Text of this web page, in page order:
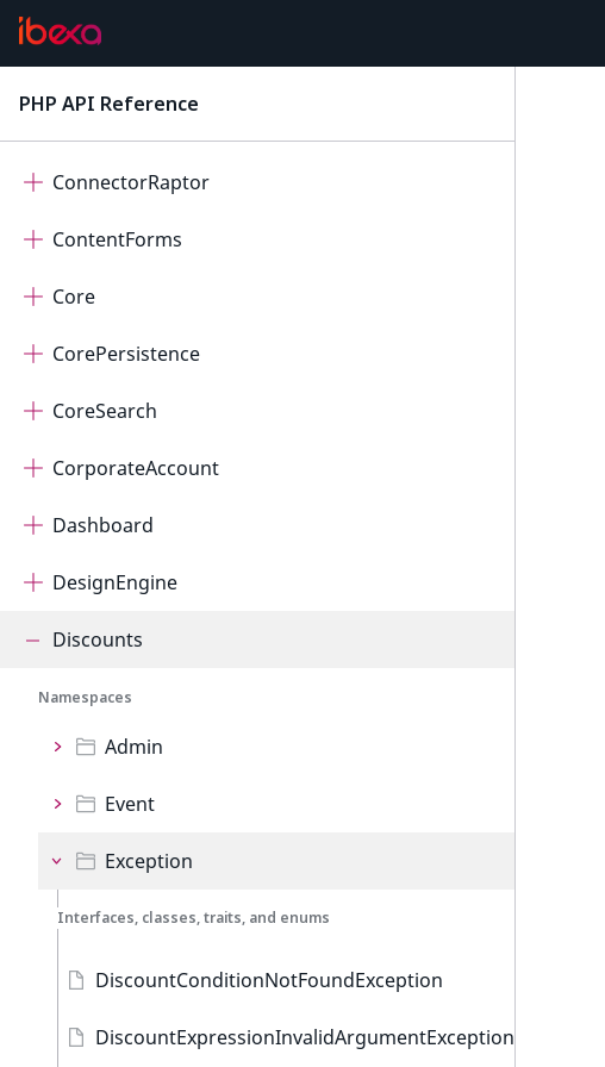
PHP API Reference
ConnectorPayum
ConnectorRaptor
ContentForms
Core
CorePersistence
CoreSearch
CorporateAccount
Dashboard
DesignEngine
Discounts
Namespaces
Admin
Event
Exception
Interfaces, classes, traits, and enums
DiscountConditionNotFoundException
DiscountExpressionInvalidArgumentException